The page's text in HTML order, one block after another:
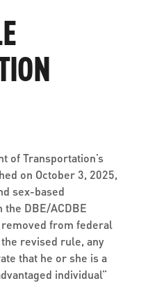
of Transportation’s
on October 3, 2025,
sex-based
DBE/ACDBE
from federal
revised rule, any
that he or she is a
individual”